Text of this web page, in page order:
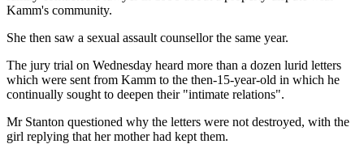
Kamm's community.
She then saw a sexual assault counsellor the same year.
The jury trial on Wednesday heard more than a dozen lurid letters
which were sent from Kamm to the then-15-year-old in which he
continually sought to deepen their "intimate relations".
Mr Stanton questioned why the letters were not destroyed, with the
girl replying that her mother had kept them.